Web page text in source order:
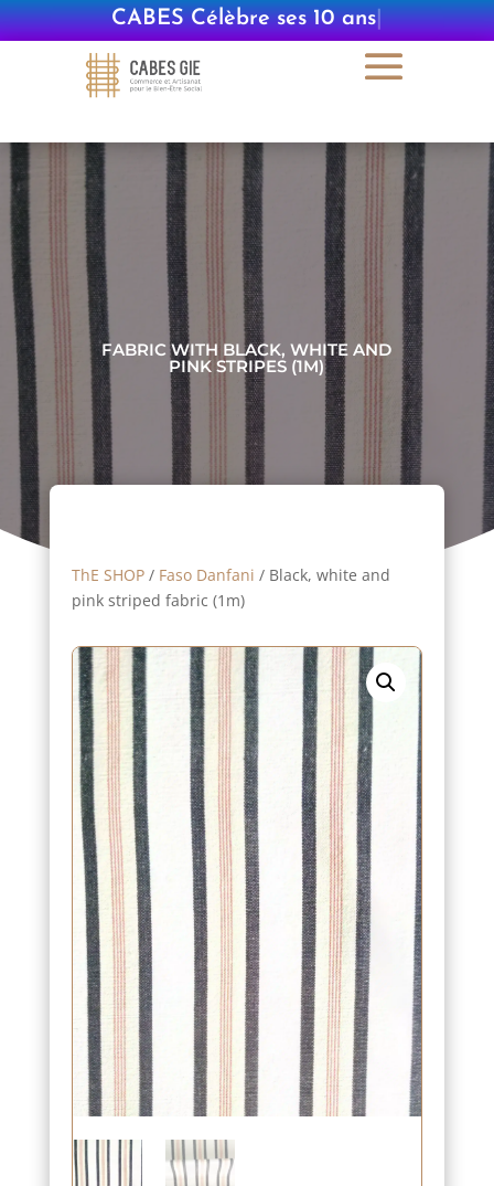
CABES Célèbre ses 10 ans|
FABRIC WITH BLACK, WHITE AND
PINK STRIPES (1M)
ThE SHOP/ Faso Danfani / Black, white and
pink striped fabric (1m)